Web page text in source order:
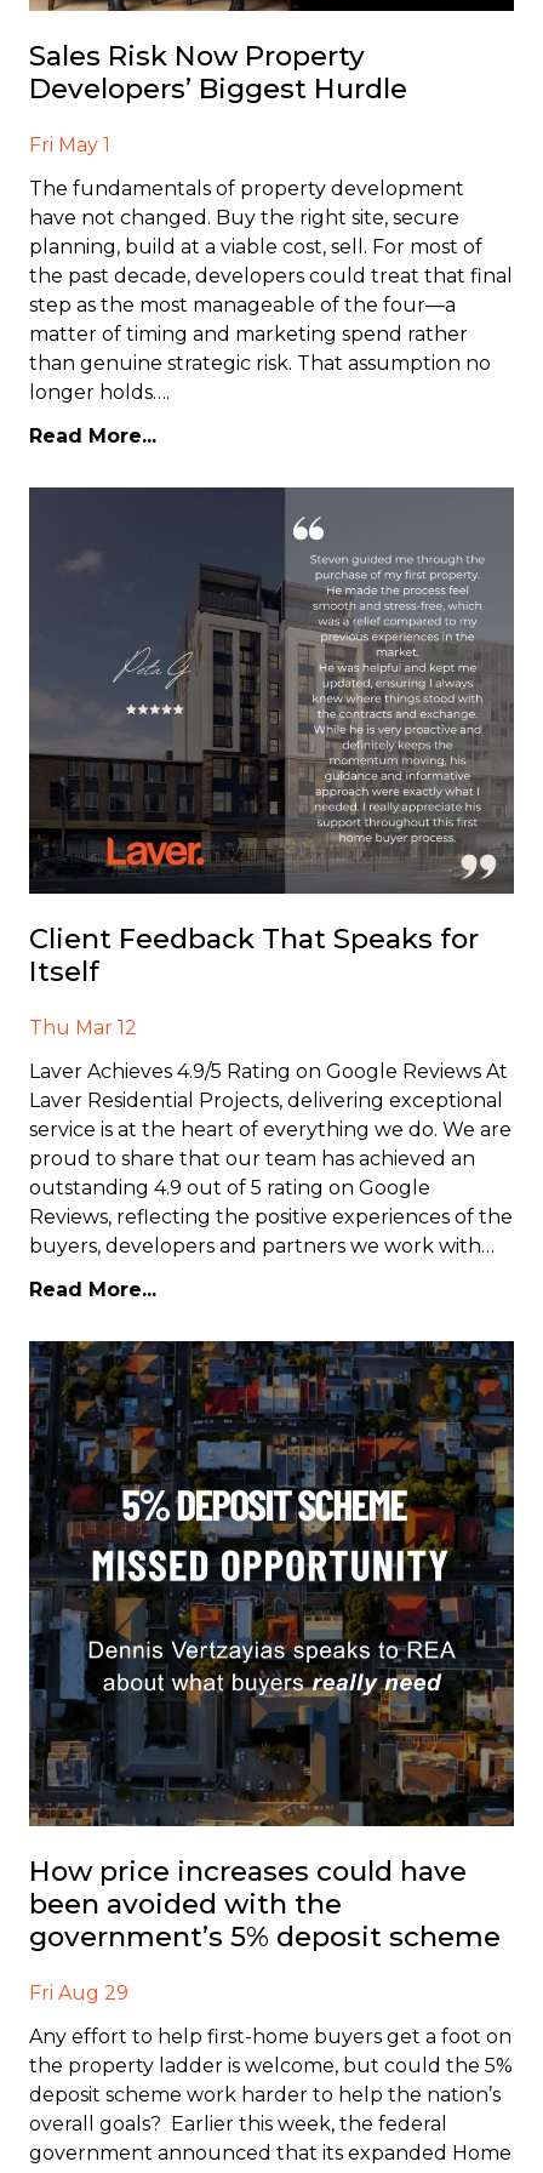
Sales Risk Now Property
Developers’ Biggest Hurdle
Fri May 1
The fundamentals of property development
have not changed. Buy the right site, secure
planning, build at a viable cost, sell. For most of
the past decade, developers could treat that final
step as the most manageable of the four—a
matter of timing and marketing spend rather
than genuine strategic risk. That assumption no
longer holds….
Read More...
Client Feedback That Speaks for
Itself
Thu Mar 12
Laver Achieves 4.9/5 Rating on Google Reviews At
Laver Residential Projects, delivering exceptional
service is at the heart of everything we do. We are
proud to share that our team has achieved an
outstanding 4.9 out of 5 rating on Google
Reviews, reflecting the positive experiences of the
buyers, developers and partners we work with…
Read More...
How price increases could have
been avoided with the
government’s 5% deposit scheme
Fri Aug 29
Any effort to help first-home buyers get a foot on
the property ladder is welcome, but could the 5%
deposit scheme work harder to help the nation’s
overall goals? Earlier this week, the federal
government announced that its expanded Home